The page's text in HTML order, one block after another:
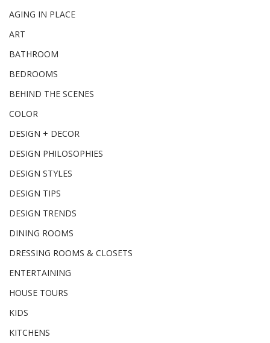
AGING IN PLACE
ART
BATHROOM
BEDROOMS
BEHIND THE SCENES
COLOR
DESIGN + DECOR
DESIGN PHILOSOPHIES
DESIGN STYLES
DESIGN TIPS
DESIGN TRENDS
DINING ROOMS
DRESSING ROOMS & CLOSETS
ENTERTAINING
HOUSE TOURS
KIDS
KITCHENS